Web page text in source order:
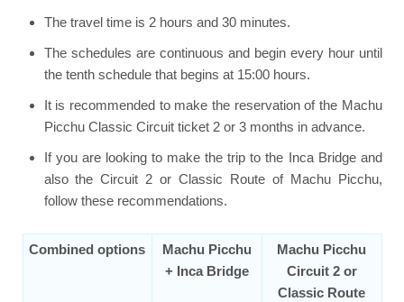
The travel time is 2 hours and 30 minutes.
The schedules are continuous and begin every hour until
the tenth schedule that begins at 15:00 hours.
It is recommended to make the reservation of the Machu
Picchu Classic Circuit ticket 2 or 3 months in advance.
If you are looking to make the trip to the Inca Bridge and
also the Circuit 2 or Classic Route of Machu Picchu,
follow these recommendations.
Combined options
Machu Picchu
+ Inca Bridge
Machu Picchu
Circuit 2 or
Classic Route